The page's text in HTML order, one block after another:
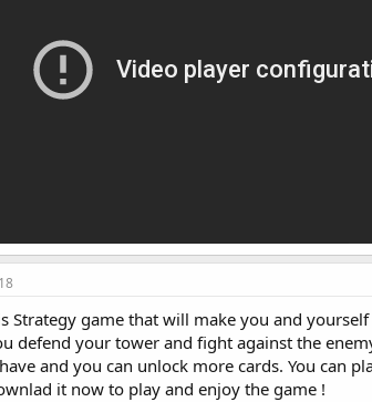
Strategy game that will make you and
defend your tower and fight against the
and you can unlock more cards. You can
it now to play and enjoy the game !